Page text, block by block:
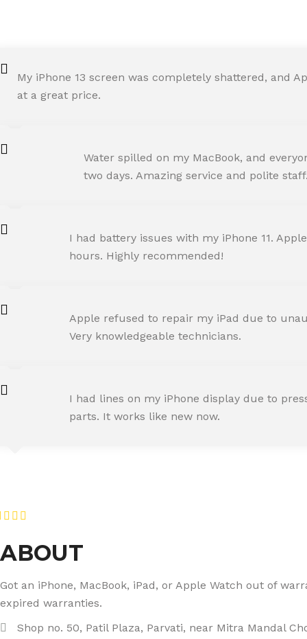
My iPhone 13 screen was completely shattered, and
at a great price.
SHARMA
Water spilled on my MacBook, and
two days. Amazing service and polite staff.
JOSHI
I had battery issues with my iPhone 11.
hours. Highly recommended!
RANE
Apple refused to repair my iPad due to
Very knowledgeable technicians.
IYER
I had lines on my iPhone display due to
parts. It works like new now.
ABOUT
Got an iPhone, MacBook, iPad, or Apple Watch out of
expired warranties.
Shop no. 50, Patil Plaza, Parvati, near Mitra Mandal